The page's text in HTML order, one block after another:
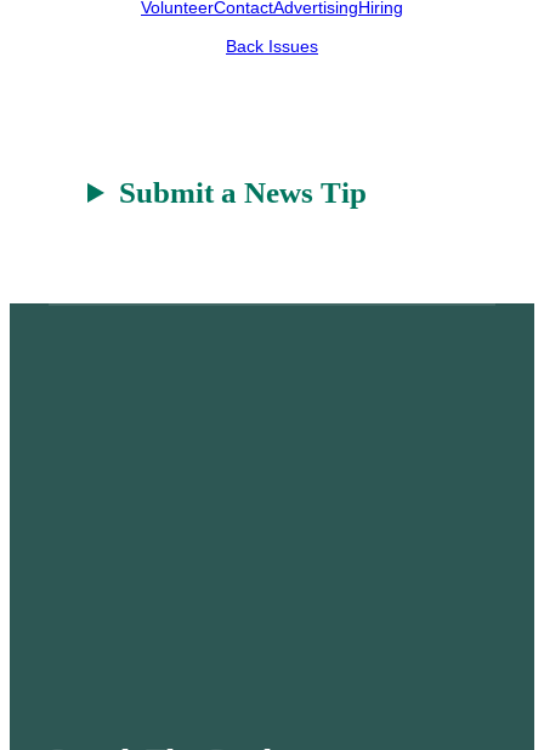
e
r
h
a
k
VolunteerContactAdvertisingHiring
Back Issues
Submit a News Tip